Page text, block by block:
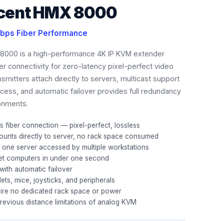
HMX 8000
Fiber Performance
is a high-performance 4K IP KVM extender
connectivity for zero-latency pixel-perfect video
attach directly to servers, multicast support
and automatic failover provides full redundancy
fiber connection — pixel-perfect, lossless
directly to server, no rack space consumed
server accessed by multiple workstations
computers in under one second
automatic failover
mice, joysticks, and peripherals
no dedicated rack space or power
distance limitations of analog KVM